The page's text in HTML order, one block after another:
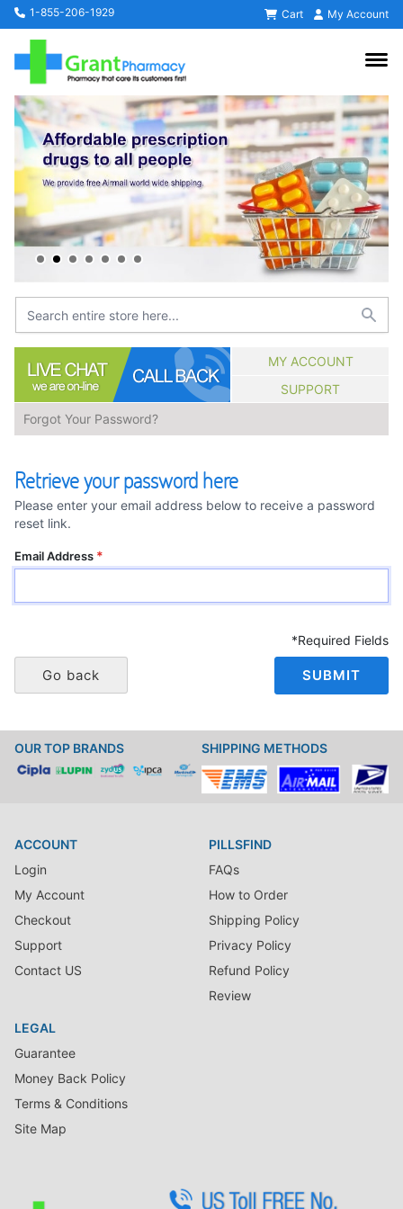
1-855-206-1929 Cart My Account
MY ACCOUNT
SUPPORT
Forgot Your Password?
Retrieve your password here
Please enter your email address below to receive a password
reset link.
Email Address
*Required Fields
Go back SUBMIT
OUR TOP BRANDS SHIPPING METHODS
ACCOUNT
Login
My Account
Checkout
Support
Contact US
PILLSFIND
FAQs
How to Order
Shipping Policy
Privacy Policy
Refund Policy
Review
LEGAL
Guarantee
Money Back Policy
Terms & Conditions
Site Map